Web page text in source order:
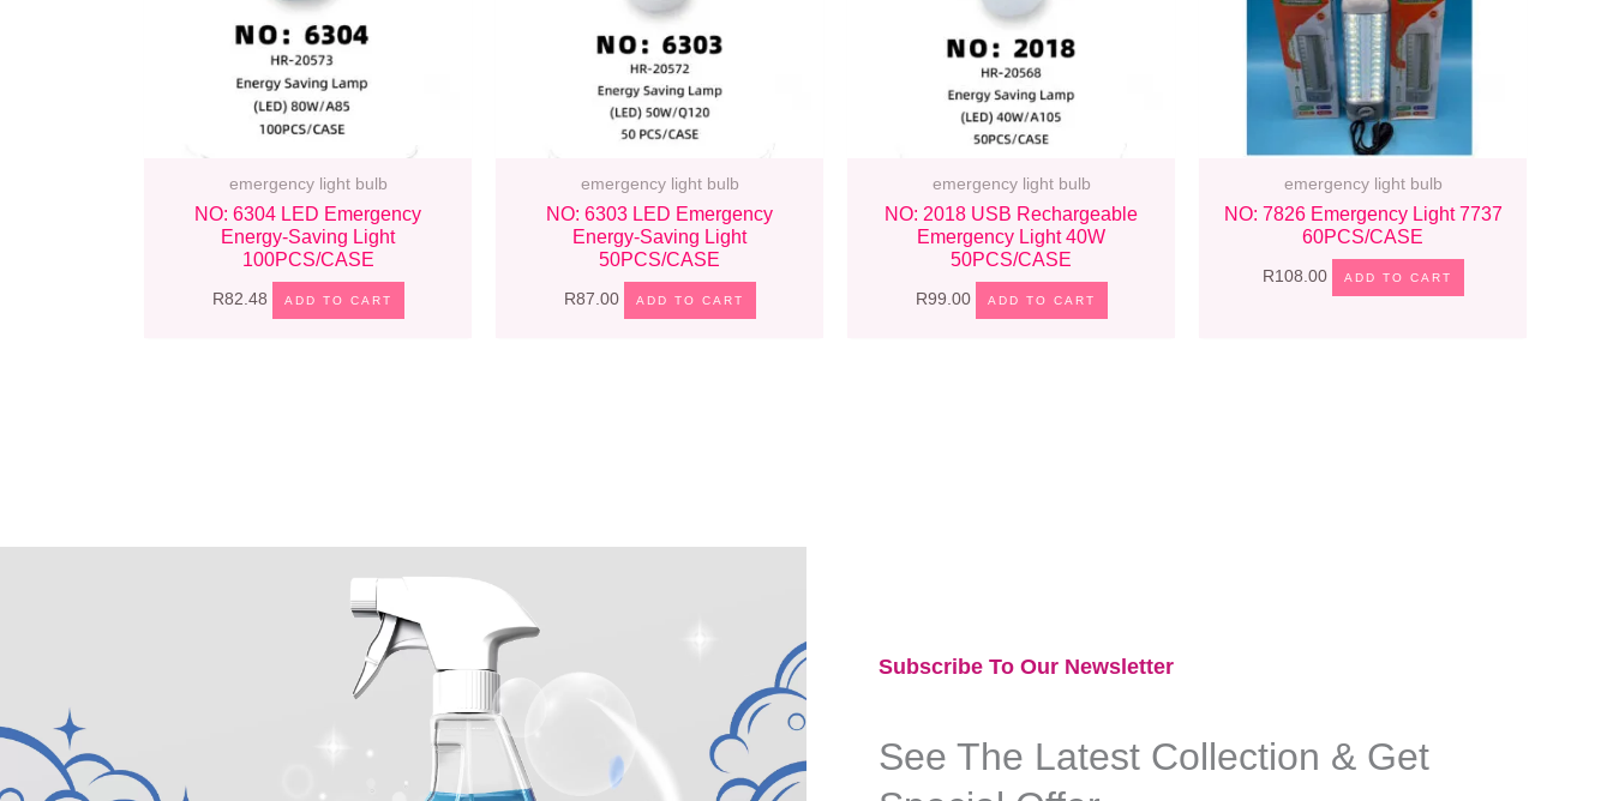
emergency light bulb
NO: 6304 LED Emergency
Energy-Saving Light
100PCS/CASE
R82.48 ADD TO CART
emergency light bulb
NO: 6303 LED Emergency
Energy-Saving Light
50PCS/CASE
R87.00 ADD TO CART
emergency light bulb
NO: 2018 USB Rechargeable
Emergency Light 40W
50PCS/CASE
R99.00 ADD TO CART
emergency light bulb
NO: 7826 Emergency Light 7737
60PCS/CASE
R108.00 ADD TO CART
Subscribe To Our Newsletter​
See The Latest Collection & Get